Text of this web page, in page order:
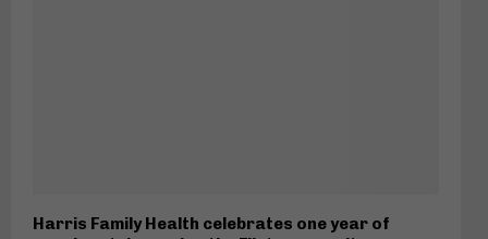
Harris Family Health celebrates one year of